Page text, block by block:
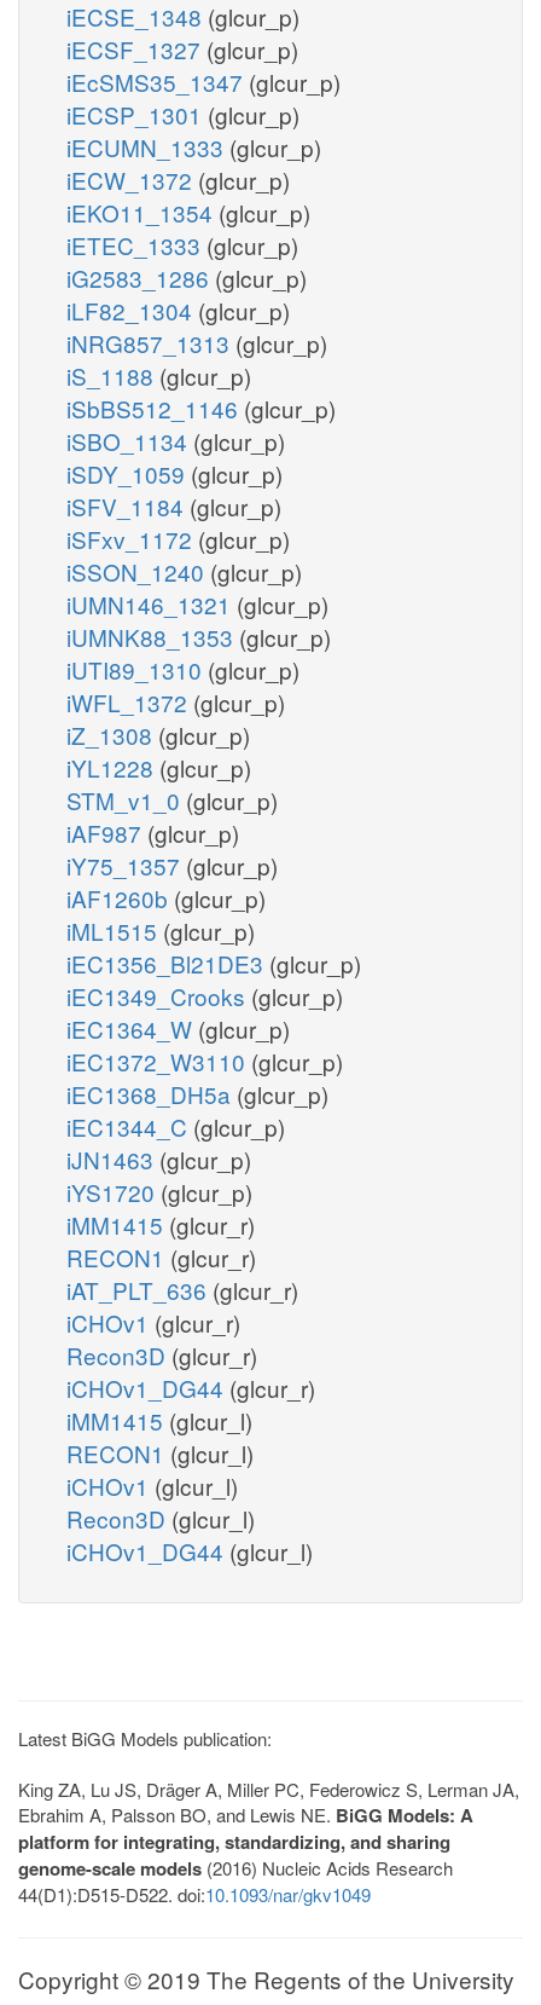
iECSE_1348 (glcur_p)
iECSF_1327 (glcur_p)
iEcSMS35_1347 (glcur_p)
iECSP_1301 (glcur_p)
iECUMN_1333 (glcur_p)
iECW_1372 (glcur_p)
iEKO11_1354 (glcur_p)
iETEC_1333 (glcur_p)
iG2583_1286 (glcur_p)
iLF82_1304 (glcur_p)
iNRG857_1313 (glcur_p)
iS_1188 (glcur_p)
iSbBS512_1146 (glcur_p)
iSBO_1134 (glcur_p)
iSDY_1059 (glcur_p)
iSFV_1184 (glcur_p)
iSFxv_1172 (glcur_p)
iSSON_1240 (glcur_p)
iUMN146_1321 (glcur_p)
iUMNK88_1353 (glcur_p)
iUTI89_1310 (glcur_p)
iWFL_1372 (glcur_p)
iZ_1308 (glcur_p)
iYL1228 (glcur_p)
STM_v1_0 (glcur_p)
iAF987 (glcur_p)
iY75_1357 (glcur_p)
iAF1260b (glcur_p)
iML1515 (glcur_p)
iEC1356_Bl21DE3 (glcur_p)
iEC1349_Crooks (glcur_p)
iEC1364_W (glcur_p)
iEC1372_W3110 (glcur_p)
iEC1368_DH5a (glcur_p)
iEC1344_C (glcur_p)
iJN1463 (glcur_p)
iYS1720 (glcur_p)
iMM1415 (glcur_r)
RECON1 (glcur_r)
iAT_PLT_636 (glcur_r)
iCHOv1 (glcur_r)
Recon3D (glcur_r)
iCHOv1_DG44 (glcur_r)
iMM1415 (glcur_l)
RECON1 (glcur_l)
iCHOv1 (glcur_l)
Recon3D (glcur_l)
iCHOv1_DG44 (glcur_l)
Latest BiGG Models publication:
King ZA, Lu JS, Dräger A, Miller PC, Federowicz S, Lerman JA,
Ebrahim A, Palsson BO, and Lewis NE. BiGG Models: A
platform for integrating, standardizing, and sharing
genome-scale models (2016) Nucleic Acids Research
44(D1):D515-D522. doi:10.1093/nar/gkv1049
Copyright © 2019 The Regents of the University